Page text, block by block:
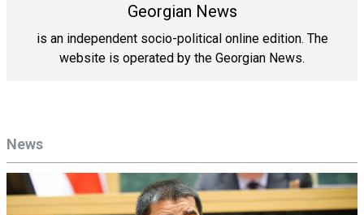
News
Georgian News
is an independent socio-political online edition. The
website is operated by the Georgian News.